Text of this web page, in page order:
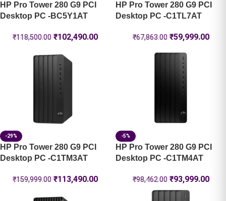
HP Pro Tower 280 G9 PCI
Desktop PC -BC5Y1AT
₹118,500.00 ₹102,490.00
HP Pro Tower 280 G9 PCI
Desktop PC -C1TL7AT
₹67,863.00 ₹59,999.00
-29%
HP Pro Tower 280 G9 PCI
Desktop PC -C1TM3AT
₹159,999.00 ₹113,490.00
-5%
HP Pro Tower 280 G9 PCI
Desktop PC -C1TM4AT
₹98,462.00 ₹93,999.00